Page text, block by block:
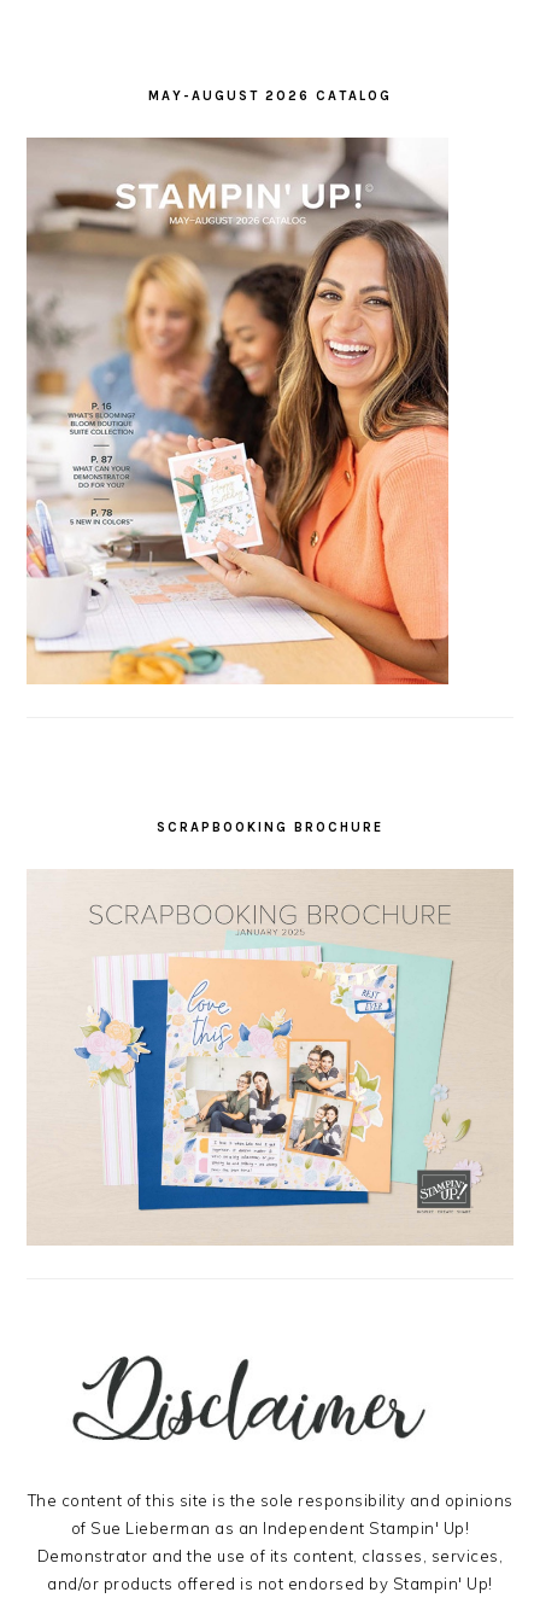
MAY-AUGUST 2026 CATALOG
SCRAPBOOKING BROCHURE
The content of this site is the sole responsibility and opinions
of Sue Lieberman as an Independent Stampin' Up!
Demonstrator and the use of its content, classes, services,
and/or products offered is not endorsed by Stampin' Up!